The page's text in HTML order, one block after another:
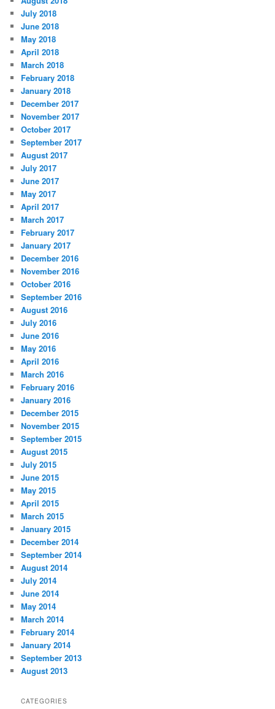
July 2018
June 2018
May 2018
April 2018
March 2018
February 2018
January 2018
December 2017
November 2017
October 2017
September 2017
August 2017
July 2017
June 2017
May 2017
April 2017
March 2017
February 2017
January 2017
December 2016
November 2016
October 2016
September 2016
August 2016
July 2016
June 2016
May 2016
April 2016
March 2016
February 2016
January 2016
December 2015
November 2015
September 2015
August 2015
July 2015
June 2015
May 2015
April 2015
March 2015
January 2015
December 2014
September 2014
August 2014
July 2014
June 2014
May 2014
March 2014
February 2014
January 2014
September 2013
August 2013
CATEGORIES